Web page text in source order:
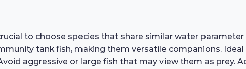
to choose species that share similar water
tank fish, making them versatile companions.
aggressive or large fish that may view them as prey.